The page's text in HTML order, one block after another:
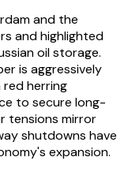
and the
and highlighted
oil storage.
is aggressively
herring
to secure long-
tensions mirror
shutdowns have
expansion.